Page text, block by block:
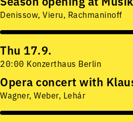
Denissow, Vieru, Rachmaninoff
Thu 17.9.
20:00 Konzerthaus Berlin
Opera concert with
Wagner, Weber, Lehár